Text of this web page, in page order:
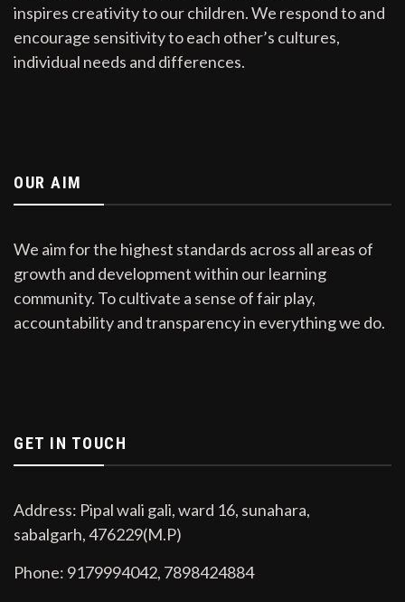
inspires creativity to our children. We respond to and
encourage sensitivity to each other’s cultures,
individual needs and differences.
OUR AIM
We aim for the highest standards across all areas of
growth and development within our learning
community. To cultivate a sense of fair play,
accountability and transparency in everything we do.
GET IN TOUCH
Address: Pipal wali gali, ward 16, sunahara,
sabalgarh, 476229(M.P)
Phone: 9179994042, 7898424884